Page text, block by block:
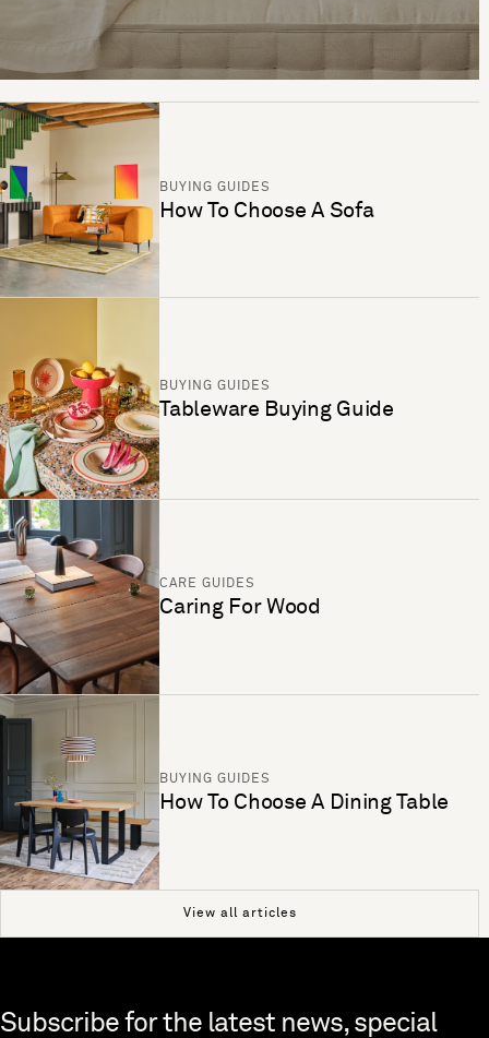
BUYING GUIDES
How To Choose A Sofa
BUYING GUIDES
Tableware Buying Guide
CARE GUIDES
Caring For Wood
BUYING GUIDES
How To Choose A Dining Table
View all articles
Skip to end of footer
Subscribe for the latest news, special